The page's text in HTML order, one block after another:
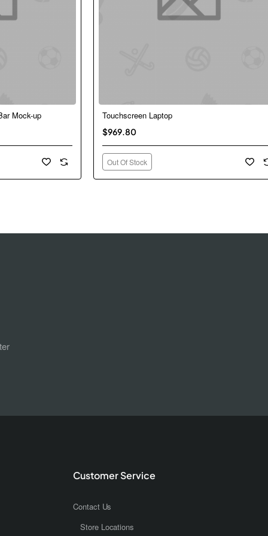
Mock-up Out Of Stock
Touchscreen Laptop
$969.80
Out Of Stock
Customer Service
Contact Us
Store Locations